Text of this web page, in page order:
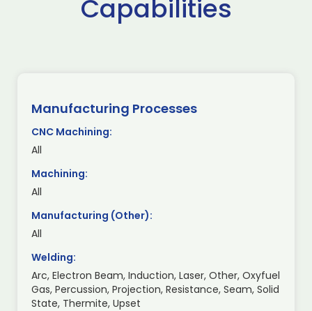
Capabilities
Manufacturing Processes
CNC Machining:
All
Machining:
All
Manufacturing (Other):
All
Welding:
Arc, Electron Beam, Induction, Laser, Other, Oxyfuel
Gas, Percussion, Projection, Resistance, Seam, Solid
State, Thermite, Upset